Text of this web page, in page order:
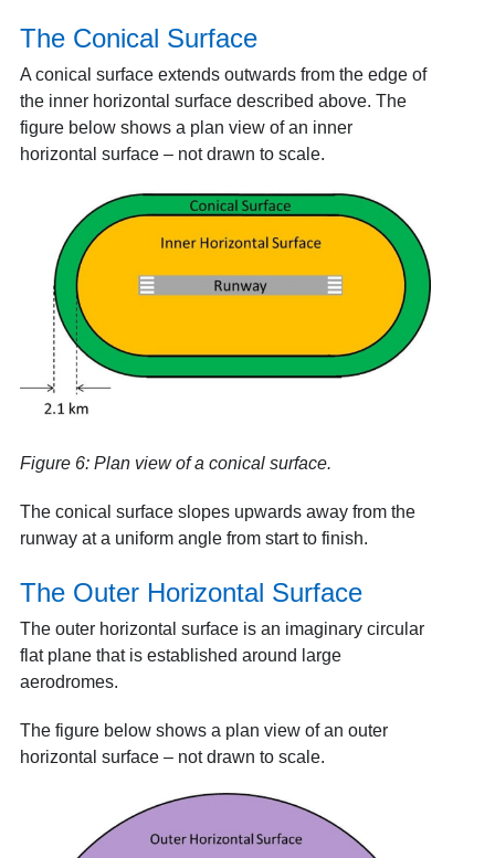
The Conical Surface
A conical surface extends outwards from the edge of
the inner horizontal surface described above. The
figure below shows a plan view of an inner
horizontal surface – not drawn to scale.
Figure 6: Plan view of a conical surface.
The conical surface slopes upwards away from the
runway at a uniform angle from start to finish.
The Outer Horizontal Surface
The outer horizontal surface is an imaginary circular
flat plane that is established around large
aerodromes.
The figure below shows a plan view of an outer
horizontal surface – not drawn to scale.